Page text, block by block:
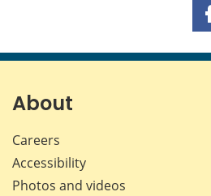
About
Careers
Accessibility
Photos and videos